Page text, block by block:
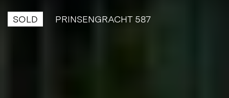
SOLD PRINSENGRACHT 587